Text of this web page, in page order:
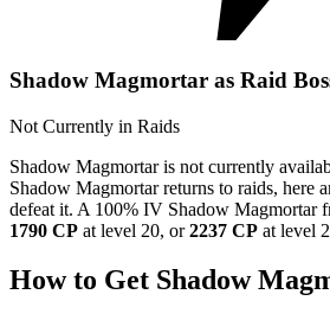
Shadow Magmortar as Raid
Not Currently in Raids
Shadow Magmortar is not currently
Shadow Magmortar returns to raids, here
defeat it. A 100% IV Shadow Magmortar
1790 CP at level 20, or2237 CP at level
How to Get Shadow